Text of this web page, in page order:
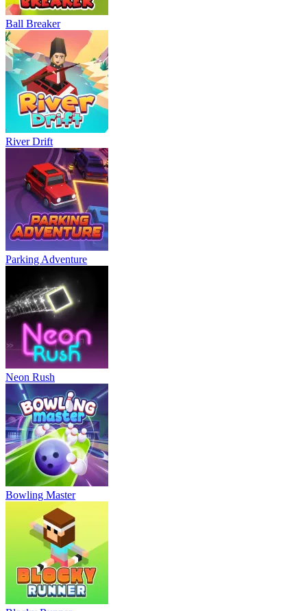
Ball Breaker
River Drift
Parking Adventure
Neon Rush
Bowling Master